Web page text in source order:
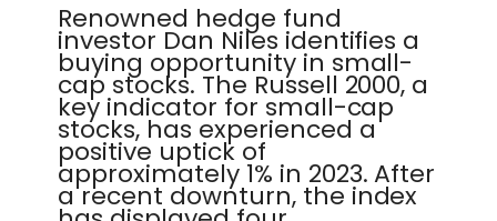
Renowned hedge fund
investor Dan Niles identifies a
buying opportunity in small-
cap stocks. The Russell 2000, a
key indicator for small-cap
stocks, has experienced a
positive uptick of
approximately 1% in 2023. After
a recent downturn, the index